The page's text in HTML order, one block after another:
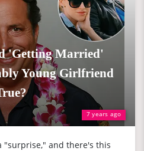
7 years ago
'Getting Married'
Young Girlfriend
"surprise," and there's this